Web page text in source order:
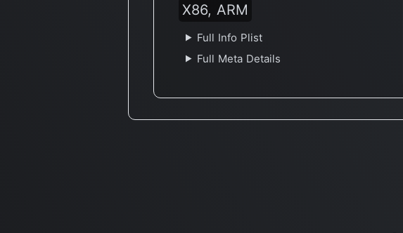
X86, ARM
Full Info Plist
Full Meta Details